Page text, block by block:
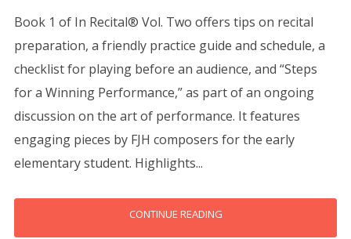
Book 1 of In Recital® Vol. Two offers tips on recital
preparation, a friendly practice guide and schedule, a
checklist for playing before an audience, and “Steps
for a Winning Performance,” as part of an ongoing
discussion on the art of performance. It features
engaging pieces by FJH composers for the early
elementary student. Highlights...
CONTINUE READING